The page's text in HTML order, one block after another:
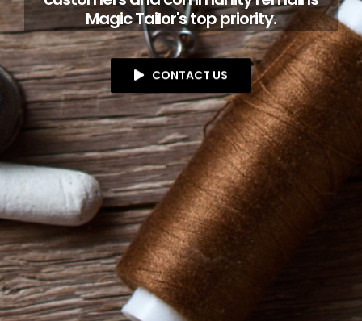
Magic Tailor's top priority.
CONTACT US